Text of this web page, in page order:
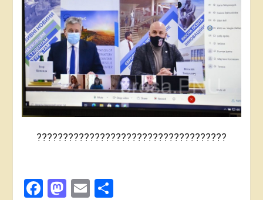
????????????????????????????????????
Facebook
Mastodon
EmailShare